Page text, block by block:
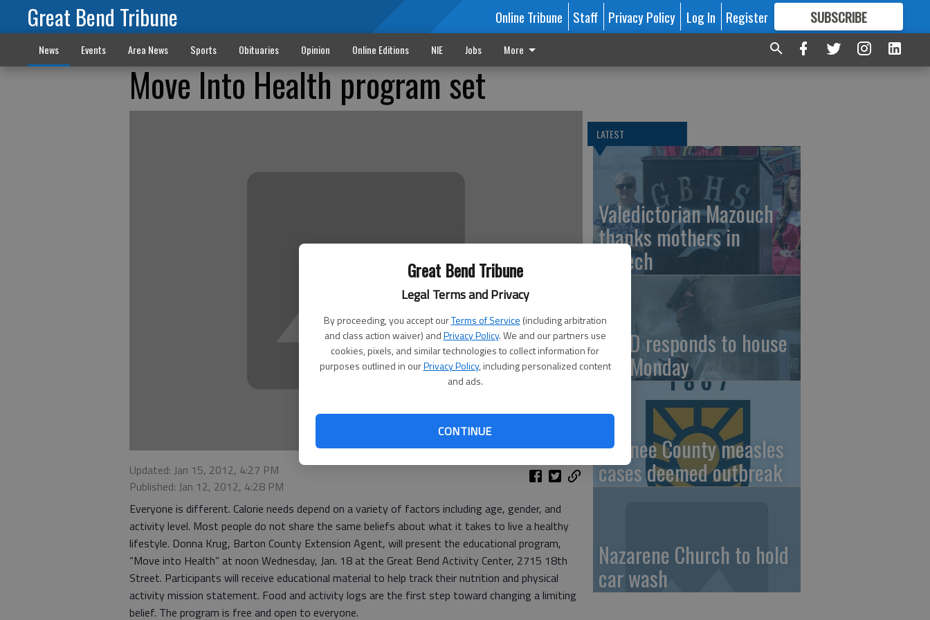
Great Bend Tribune
Legal Terms and Privacy
By proceeding, you accept ourTerms of Service (including arbitration
and class action waiver) andPrivacy Policy. We and our partners use
cookies, pixels, and similar technologies to collect information for
purposes outlined in ourPrivacy Policy, including personalized content
and ads.
CONTINUE
Great Bend Tribune Online Tribune Staff Privacy Policy Log In Register SUBSCRIBE
FORMORE GREAT CONTENT
News Events Area News Sports Obituaries Opinion Online Editions NIE Jobs More
Move Into Health program set
Updated: Jan 15, 2012, 4:27 PM
Published: Jan 12, 2012, 4:28 PM
Everyone is different. Calorie needs depend on a variety of factors including age, gender, and
activity level. Most people do not share the same beliefs about what it takes to live a healthy
lifestyle. Donna Krug, Barton County Extension Agent, will present the educational program,
“Move into Health” at noon Wednesday, Jan. 18 at the Great Bend Activity Center, 2715 18th
Street. Participants will receive educational material to help track their nutrition and physical
activity mission statement. Food and activity logs are the first step toward changing a limiting
belief. The program is free and open to everyone.
LATEST
Valedictorian Mazouch
thanks mothers in
speech
GBFD responds to house
fire Monday
Pawnee County measles
cases deemed outbreak
Nazarene Church to hold
car wash